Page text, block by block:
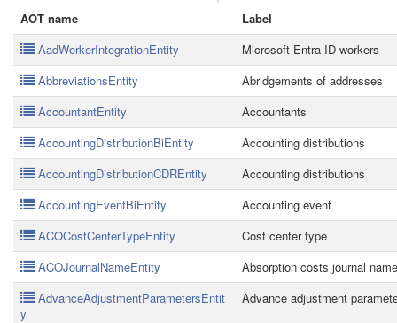
AOT name
Label
AadWorkerIntegrationEntity
Microsoft Entra ID workers
AbbreviationsEntity
Abridgements of addresses
AccountantEntity
Accountants
AccountingDistributionBiEntity
Accounting distributions
AccountingDistributionCDREntity
Accounting distributions
AccountingEventBiEntity
Accounting event
ACOCostCenterTypeEntity
Cost center type
ACOJournalNameEntity
Absorption costs journal
AdvanceAdjustmentParametersEntit
y
Advance adjustment